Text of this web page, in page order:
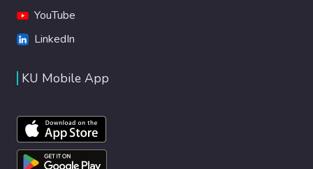
YouTube
LinkedIn
KU Mobile App